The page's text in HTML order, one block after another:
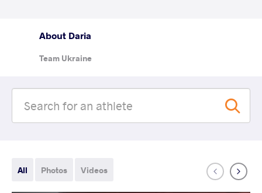
About Daria
Team Ukraine
All Photos Videos